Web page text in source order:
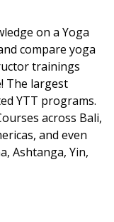
on a Yoga
compare yoga
trainings
The largest
YTT programs.
across Bali,
and even
Ashtanga, Yin,